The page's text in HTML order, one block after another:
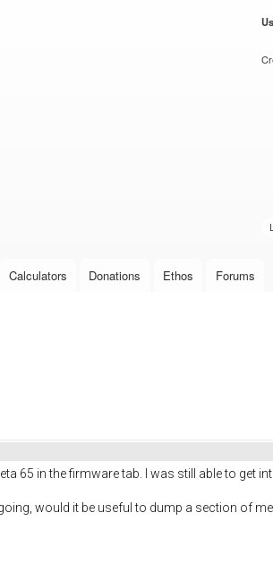
Calculators Donations Ethos Forums
65 in the firmware tab. I was still able to get
going, would it be useful to dump a section of